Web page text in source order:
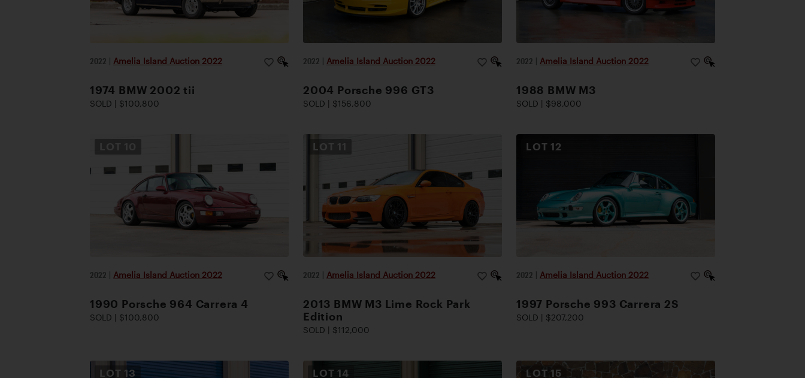
2022 | Amelia Island Auction 2022
1974 BMW 2002 tii
SOLD | $100,800
2022 | Amelia Island Auction 2022
2004 Porsche 996 GT3
SOLD | $156,800
2022 | Amelia Island Auction 2022
1988 BMW M3
SOLD | $98,000
2022 | Amelia Island Auction 2022
1990 Porsche 964 Carrera 4
SOLD | $100,800
LOT 11
2022 | Amelia Island Auction 2022
2013 BMW M3 Lime Rock Park
Edition
SOLD | $112,000
LOT 12
2022 | Amelia Island Auction 2022
1997 Porsche 993 Carrera 2S
SOLD | $207,200
LOT 13 LOT 14 LOT 15